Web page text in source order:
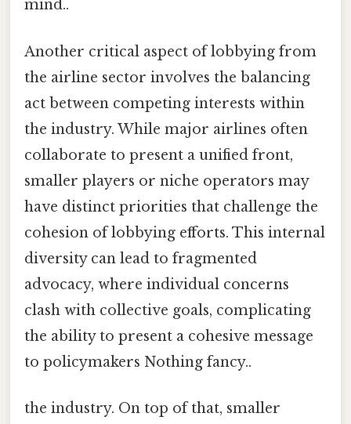
mind..
Another critical aspect of lobbying from
the airline sector involves the balancing
act between competing interests within
the industry. While major airlines often
collaborate to present a unified front,
smaller players or niche operators may
have distinct priorities that challenge the
cohesion of lobbying efforts. This internal
diversity can lead to fragmented
advocacy, where individual concerns
clash with collective goals, complicating
the ability to present a cohesive message
to policymakers Nothing fancy..
the industry. On top of that, smaller